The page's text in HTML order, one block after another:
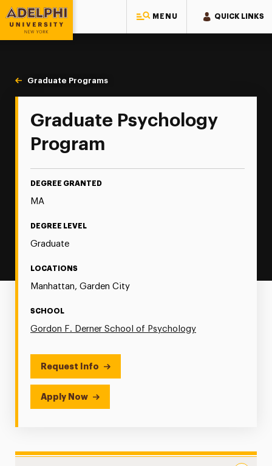
MENU QUICK LINKS
Adelphi University
You are here:
Home
Majors & Programs
Graduate Programs
General Psychology
Graduate Psychology
Program
DEGREE GRANTED
MA
DEGREE LEVEL
Graduate
LOCATIONS
Manhattan, Garden City
SCHOOL
Gordon F. Derner School of Psychology
Request Info
Apply Now